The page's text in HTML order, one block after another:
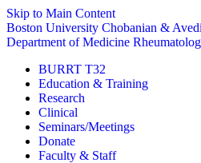
Skip to Main Content
Boston University Chobanian &
Department of Medicine
BURRT T32
Education & Training
Research
Clinical
Seminars/Meetings
Donate
Faculty & Staff